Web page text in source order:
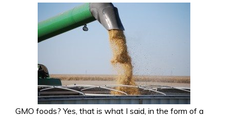
GMO foods? Yes, that is what I said, in the form of a